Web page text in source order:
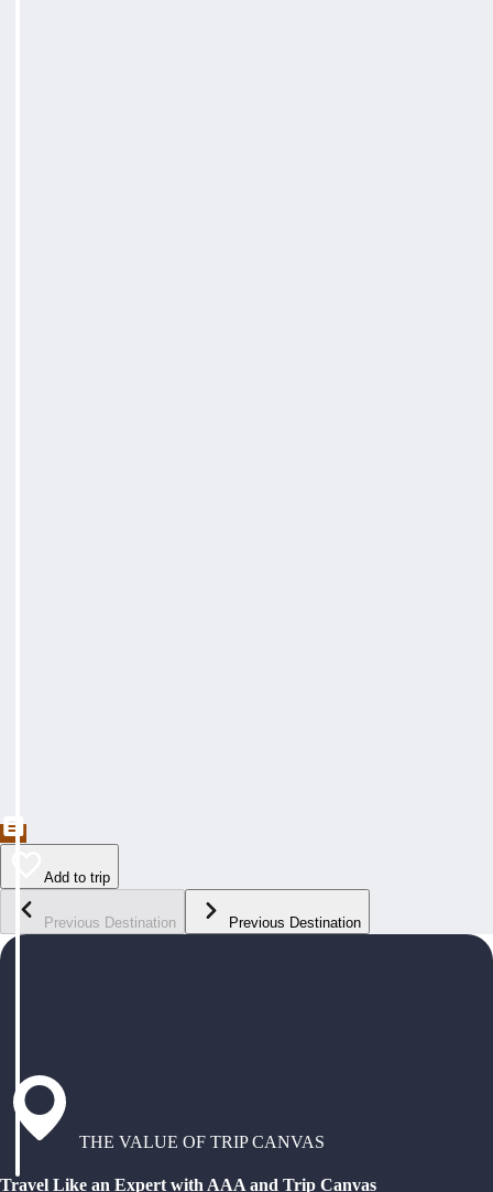
Add to trip
Previous Destination Previous Destination
THE VALUE OF TRIP CANVAS
Travel Like an Expert with AAA and Trip Canvas